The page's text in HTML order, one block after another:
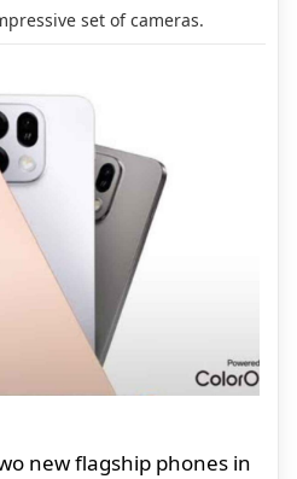
set of cameras.
new flagship phones in